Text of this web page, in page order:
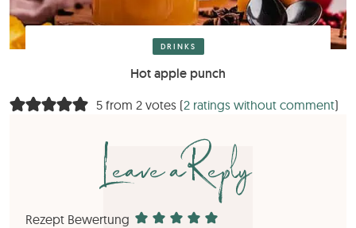
DRINKS
Hot apple punch
5 from 2 votes (2 ratings without comment)
Leave a Reply
Rezept Bewertung